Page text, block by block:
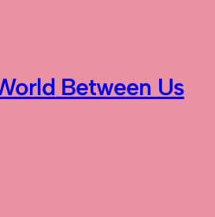
Between Us